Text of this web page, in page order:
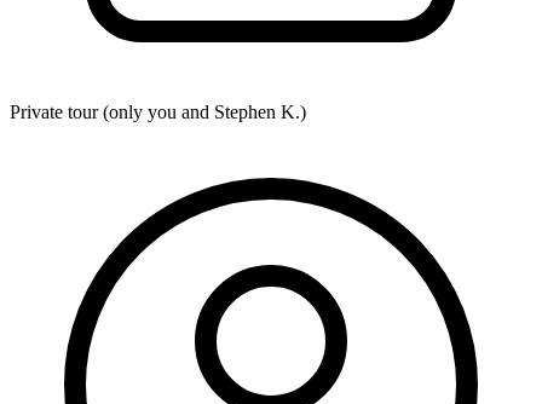
Private tour (only you and Stephen K.)